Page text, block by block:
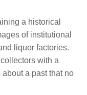
a historical
of institutional
liquor factories.
with a
a past that no